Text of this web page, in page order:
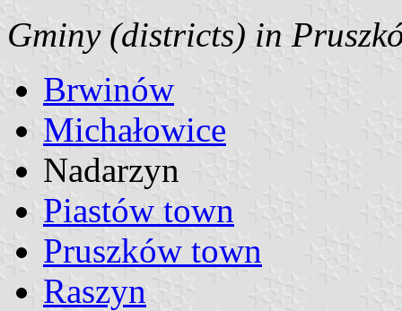
Gminy (districts) in
Brwinów
Michałowice
Nadarzyn
Piastów town
Pruszków town
Raszyn